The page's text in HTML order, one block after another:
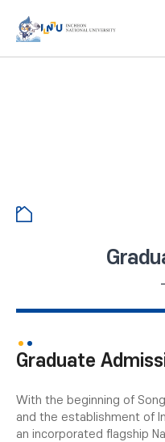
Graduate
With the beginning of
and the establishment of
an incorporated flagship